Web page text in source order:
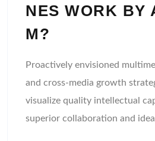
NES WORK BY
M?
Proactively envisioned
and cross-media growth
visualize quality intellectual
superior collaboration and